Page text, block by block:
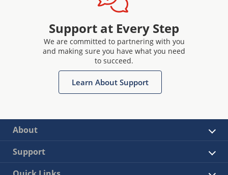
Support at Every Step
We are committed to partnering with you
and making sure you have what you need
to succeed.
Learn About Support
About
Support